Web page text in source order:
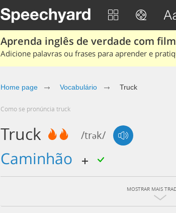
Aprenda inglês de verdade com
Adicione palavras ou frases para aprender e
Home page Vocabulário Truck
Como se pronúncia truck
Truck /trək/
caminhão
MOSTRAR MAIS